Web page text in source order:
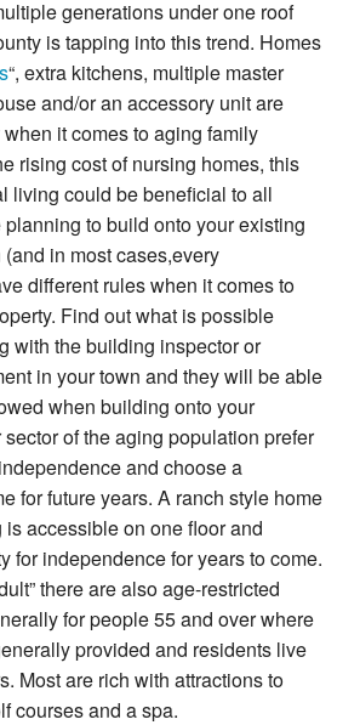
generations under one roof
is tapping into this trend. Homes
“, extra kitchens, multiple master
and/or an accessory unit are
it comes to aging family
rising cost of nursing homes, this
living could be beneficial to all
planning to build onto your existing
in most cases,every
different rules when it comes to
Find out what is possible
with the building inspector or
in your town and they will be able
when building onto your
of the aging population prefer
and choose a
for future years. A ranch style home
accessible on one floor and
for independence for years to come.
there are also age-restricted
for people 55 and over where
provided and residents live
Most are rich with attractions to
courses and a spa.